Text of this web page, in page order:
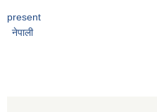
present
नेपाली